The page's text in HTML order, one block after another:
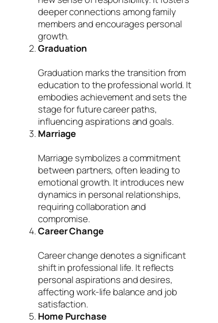
deeper connections among family
members and encourages personal
growth.
Graduation
Graduation marks the transition from
education to the professional world. It
embodies achievement and sets the
stage for future career paths,
influencing aspirations and goals.
Marriage
Marriage symbolizes a commitment
between partners, often leading to
emotional growth. It introduces new
dynamics in personal relationships,
requiring collaboration and
compromise.
Career Change
Career change denotes a significant
shift in professional life. It reflects
personal aspirations and desires,
affecting work-life balance and job
satisfaction.
Home Purchase